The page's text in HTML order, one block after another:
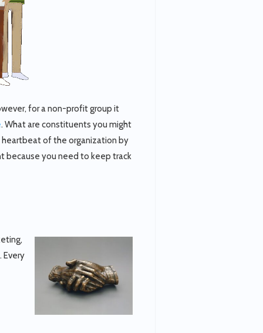
for a non-profit group it
. What are constituents you might
of the organization by
because you need to keep track
Every